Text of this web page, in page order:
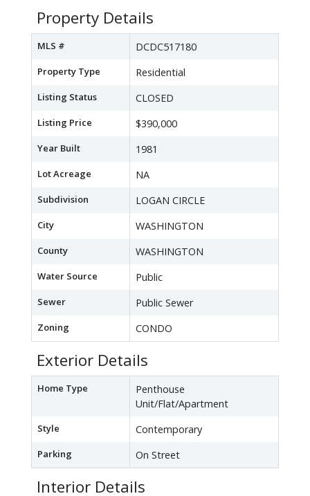
Property Details
MLS # DCDC517180
Property Type Residential
Listing Status CLOSED
Listing Price $390,000
Year Built 1981
Lot Acreage NA
Subdivision LOGAN CIRCLE
City WASHINGTON
County WASHINGTON
Water Source Public
Sewer Public Sewer
Zoning CONDO
Exterior Details
Home Type
Penthouse
Unit/Flat/Apartment
Style Contemporary
Parking On Street
Interior Details